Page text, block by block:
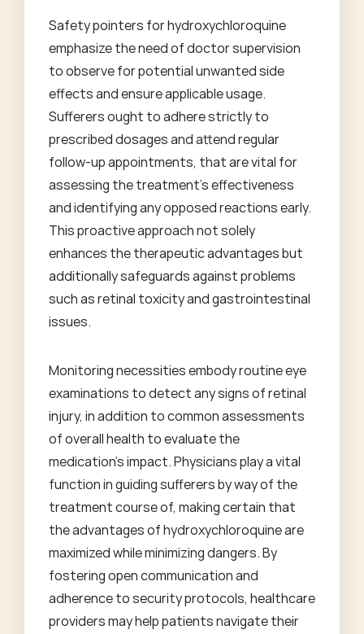
Safety pointers for hydroxychloroquine
emphasize the need of doctor supervision
to observe for potential unwanted side
effects and ensure applicable usage.
Sufferers ought to adhere strictly to
prescribed dosages and attend regular
follow-up appointments, that are vital for
assessing the treatment's effectiveness
and identifying any opposed reactions early.
This proactive approach not solely
enhances the therapeutic advantages but
additionally safeguards against problems
such as retinal toxicity and gastrointestinal
issues.
Monitoring necessities embody routine eye
examinations to detect any signs of retinal
injury, in addition to common assessments
of overall health to evaluate the
medication's impact. Physicians play a vital
function in guiding sufferers by way of the
treatment course of, making certain that
the advantages of hydroxychloroquine are
maximized while minimizing dangers. By
fostering open communication and
adherence to security protocols, healthcare
providers may help patients navigate their